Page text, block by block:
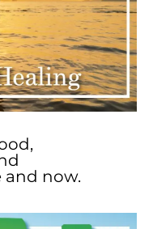
and now.